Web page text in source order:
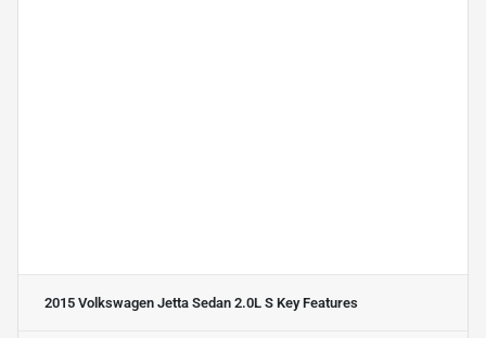
2015 Volkswagen Jetta Sedan 2.0L S Key Features